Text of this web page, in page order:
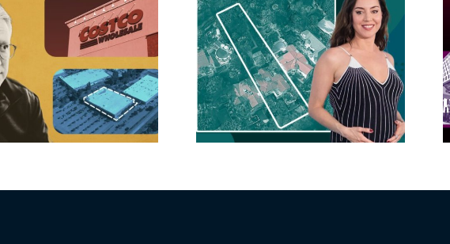
Aubrey Plaza finds
buyer for Los Feliz
home after year of
price cuts, relisting
Hudson Pacific
Properties posts
$105M loss, lands
extension on
billion-dollar
Hollywood
maturity